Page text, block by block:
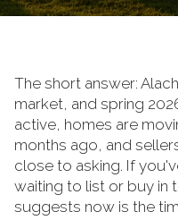
The short answer:
market, and spring
active, homes are
months ago, and
close to asking. If
waiting to list or buy in
suggests now is the